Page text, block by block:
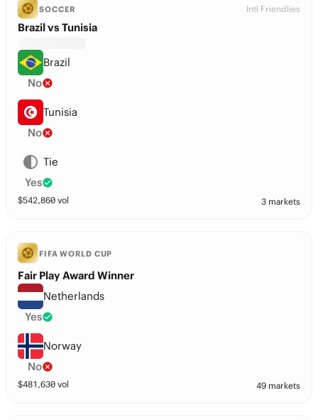
SOCCER Intl Friendlies
Brazil vs Tunisia
Brazil
No
Tunisia
No
Tie
Yes
$542,860 vol 3 markets
FIFA WORLD CUP
Fair Play Award Winner
Netherlands
Yes
Norway
No
$481,630 vol 49 markets